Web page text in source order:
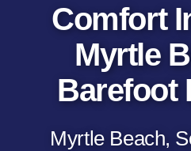
Comfort
Myrtle
Barefoot
Myrtle Beach,